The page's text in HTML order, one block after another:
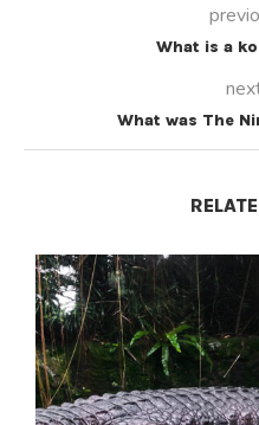
What is a
What was The